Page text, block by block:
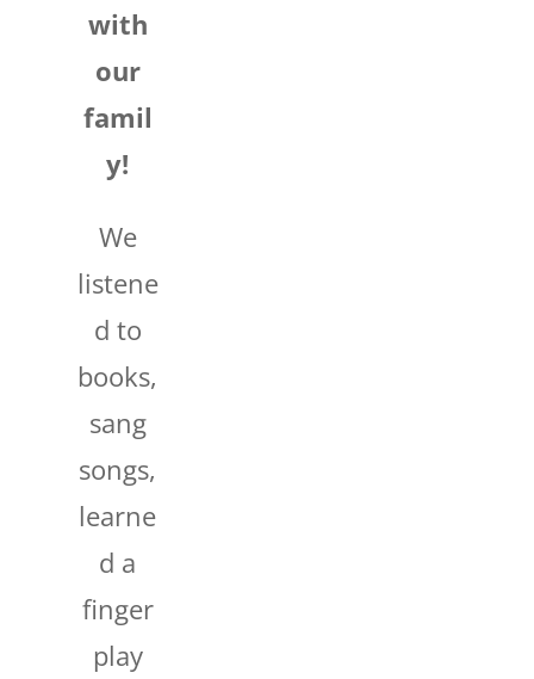
with
our
famil
y!
We
listene
d to
books,
sang
songs,
learne
d a
finger
play